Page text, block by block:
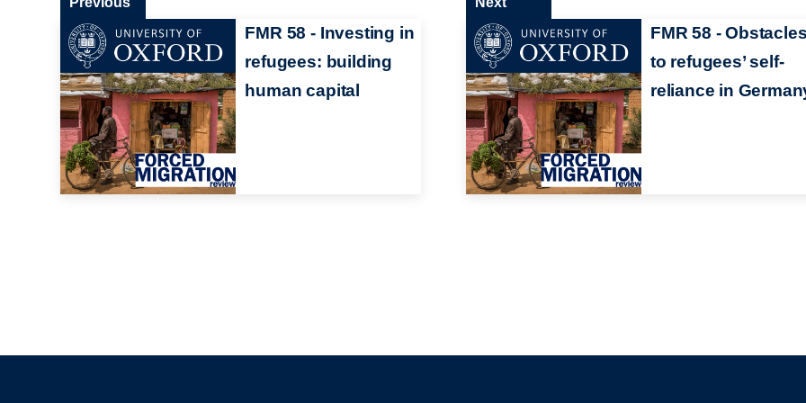
FMR 58 - Investing in
refugees: building
human capital
FMR 58 -
to refugees’ self-
reliance in